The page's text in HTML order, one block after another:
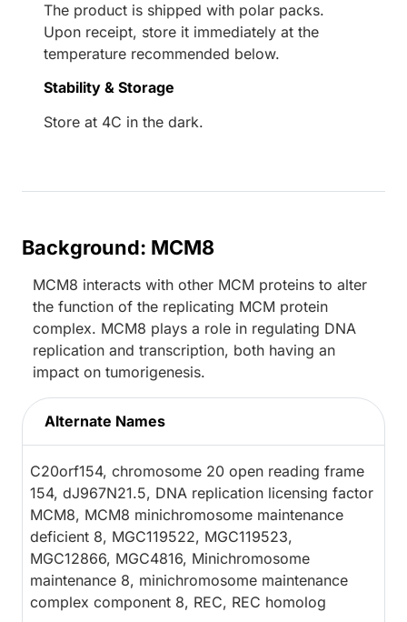
The product is shipped with polar packs.
Upon receipt, store it immediately at the
temperature recommended below.
Stability & Storage
Store at 4C in the dark.
Background: MCM8
MCM8 interacts with other MCM proteins to alter
the function of the replicating MCM protein
complex. MCM8 plays a role in regulating DNA
replication and transcription, both having an
impact on tumorigenesis.
Alternate Names
C20orf154, chromosome 20 open reading frame
154, dJ967N21.5, DNA replication licensing factor
MCM8, MCM8 minichromosome maintenance
deficient 8, MGC119522, MGC119523,
MGC12866, MGC4816, Minichromosome
maintenance 8, minichromosome maintenance
complex component 8, REC, REC homolog